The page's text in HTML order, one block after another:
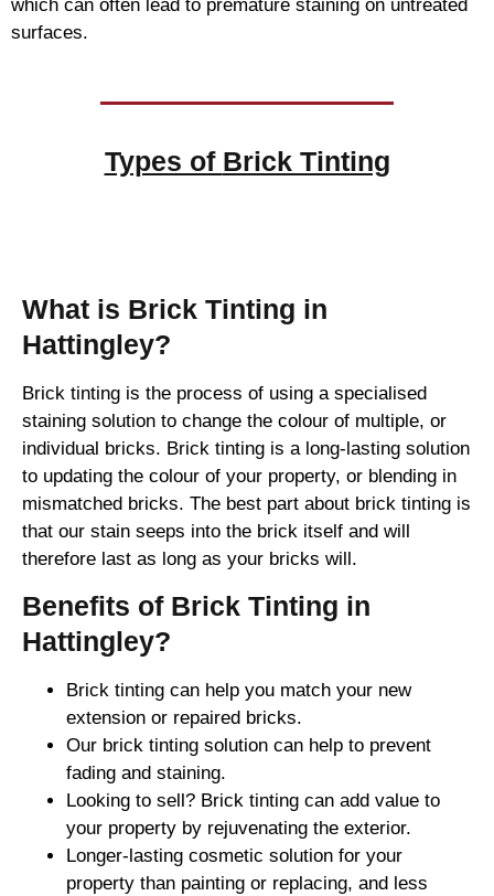
which can often lead to premature staining on untreated
surfaces.
Types of Brick Tinting
What is Brick Tinting in
Hattingley?
Brick tinting is the process of using a specialised
staining solution to change the colour of multiple, or
individual bricks. Brick tinting is a long-lasting solution
to updating the colour of your property, or blending in
mismatched bricks. The best part about brick tinting is
that our stain seeps into the brick itself and will
therefore last as long as your bricks will.
Benefits of Brick Tinting in
Hattingley?
Brick tinting can help you match your new
extension or repaired bricks.
Our brick tinting solution can help to prevent
fading and staining.
Looking to sell? Brick tinting can add value to
your property by rejuvenating the exterior.
Longer-lasting cosmetic solution for your
property than painting or replacing, and less